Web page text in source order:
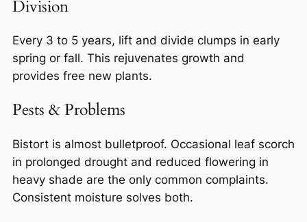
Division
Every 3 to 5 years, lift and divide clumps in early
spring or fall. This rejuvenates growth and
provides free new plants.
Pests & Problems
Bistort is almost bulletproof. Occasional leaf scorch
in prolonged drought and reduced flowering in
heavy shade are the only common complaints.
Consistent moisture solves both.